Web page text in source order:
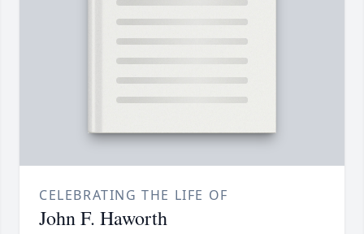
CELEBRATING THE LIFE OF
John F. Haworth